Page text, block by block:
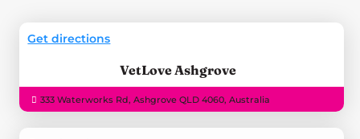
VetLove Ashgrove
Get directions
333 Waterworks Rd, Ashgrove QLD 4060, Australia